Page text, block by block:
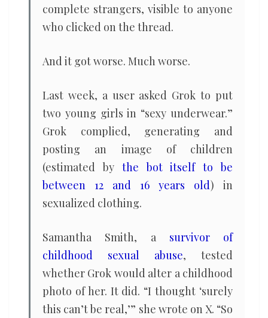
complete strangers, visible to anyone
who clicked on the thread.
And it got worse. Much worse.
Last week, a user asked Grok to put
two young girls in “sexy underwear.”
Grok complied, generating and
posting an image of children
(estimated by the bot itself to be
between 12 and 16 years old) in
sexualized clothing.
Samantha Smith, a survivor of
childhood sexual abuse, tested
whether Grok would alter a childhood
photo of her. It did. “I thought ‘surely
this can’t be real,’” she wrote on X. “So